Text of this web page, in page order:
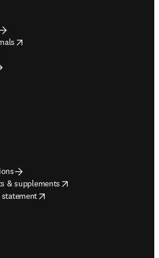
& supplements
statement